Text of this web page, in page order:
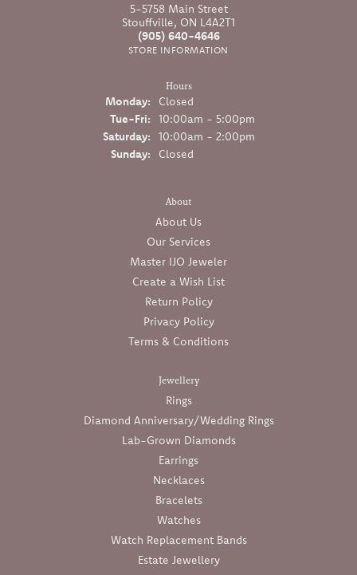
5-5758 Main Street
Stouffville, ON L4A2T1
(905) 640-4646
STORE INFORMATION
Hours
Monday:
Closed
Tue-Fri:Tuesday - Friday:
10:00am - 5:00pm
Saturday:
10:00am - 2:00pm
Sunday:
Closed
About
About Us
Our Services
Master IJO Jeweler
Create a Wish List
Return Policy
Privacy Policy
Terms & Conditions
Jewellery
Rings
Diamond Anniversary/Wedding Rings
Lab-Grown Diamonds
Earrings
Necklaces
Bracelets
Watches
Watch Replacement Bands
Estate Jewellery